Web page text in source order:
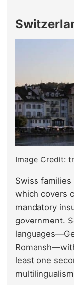
Image Credit:
Swiss
which covers
mandatory
government.
least one